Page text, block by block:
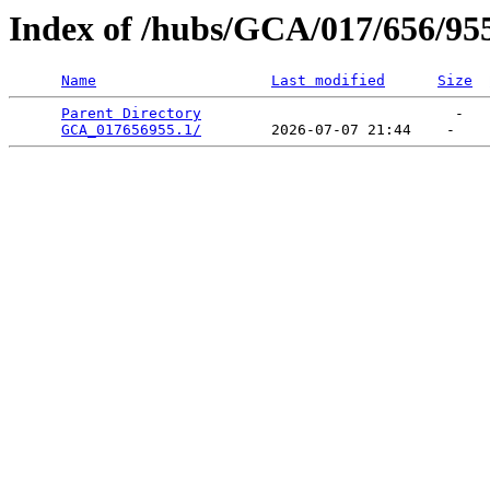
Index of /hubs/GCA/017/656/
Name Last modified Size
Parent Directory
                             -
GCA_017656955.1/